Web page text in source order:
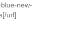
new-
url]